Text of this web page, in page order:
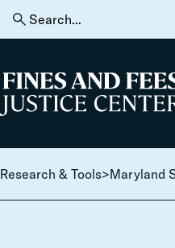
Skip to content
Search
for:
Home
Research & Tools>